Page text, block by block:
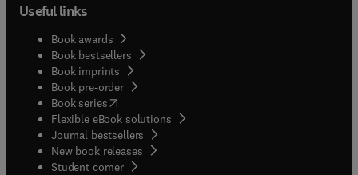
Useful links
Book awards
Book bestsellers
Book imprints
Book pre-order
Book series(opens in new tab/window
Flexible eBook solutions
Journal bestsellers
New book releases
Student corner( opens in new tab/window